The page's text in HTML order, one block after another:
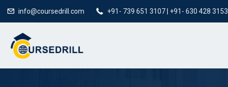
info@coursedrill.com +91- 739 651 3107 | +91- 630 428 3153